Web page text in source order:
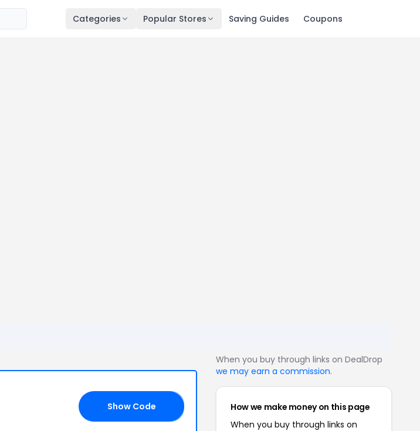
Categories Popular Stores Saving Guides Coupons
Show Code
When you buy through links on DealDrop
we may earn a commission.
How we make money on this page
When you buy through links on